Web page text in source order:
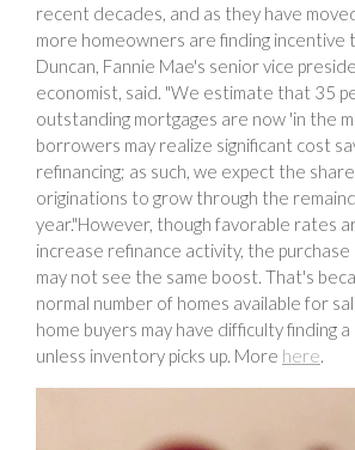
recent decades, and as they have
more homeowners are finding incentive
Duncan, Fannie Mae's senior vice
economist, said. "We estimate that 35
outstanding mortgages are now 'in the
borrowers may realize significant cost
refinancing; as such, we expect the
originations to grow through the
year."However, though favorable rates
increase refinance activity, the
may not see the same boost. That's
normal number of homes available for
home buyers may have difficulty finding
unless inventory picks up. More here.